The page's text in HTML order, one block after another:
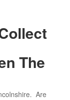
The
Are